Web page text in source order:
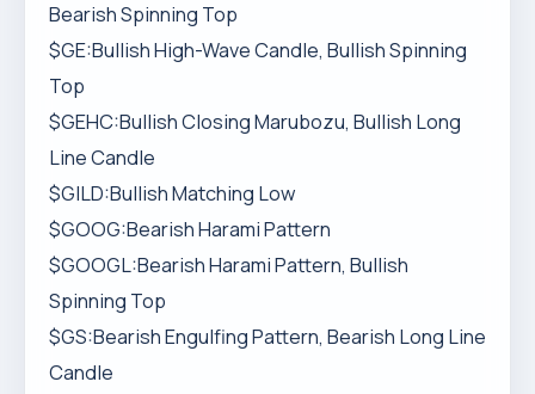
Bearish Spinning Top
$GE:Bullish High-Wave Candle, Bullish Spinning
Top
$GEHC:Bullish Closing Marubozu, Bullish Long
Line Candle
$GILD:Bullish Matching Low
$GOOG:Bearish Harami Pattern
$GOOGL:Bearish Harami Pattern, Bullish
Spinning Top
$GS:Bearish Engulfing Pattern, Bearish Long Line
Candle